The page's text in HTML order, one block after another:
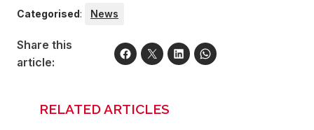
Categorised: News
Share this
article:
RELATED ARTICLES